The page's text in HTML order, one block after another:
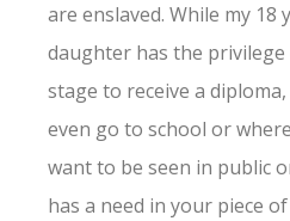
are enslaved. While my 18
daughter has the
stage to receive a
even go to school or
want to be seen in public
has a need in your piece